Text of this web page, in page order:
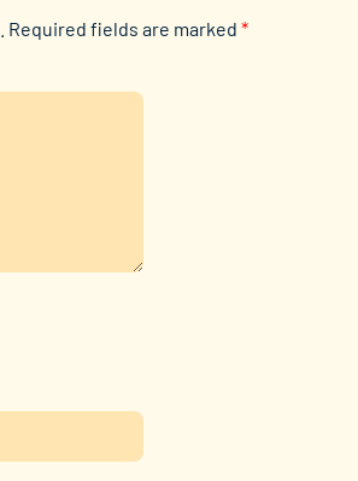
Required fields are marked *